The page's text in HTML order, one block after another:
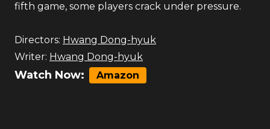
fifth game, some players crack under pressure.
Directors: Hwang Dong-hyuk
Writer: Hwang Dong-hyuk
Watch Now: Amazon